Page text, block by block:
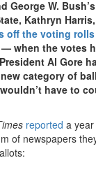
George W.
Kathryn
off the voting rolls
when the votes
Al Gore
category of
have to
reported a year
of newspapers